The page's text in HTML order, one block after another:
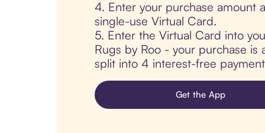
4. Enter your purchase amount
single-use Virtual Card.
5. Enter the Virtual Card into
Rugs by Roo - your purchase is
split into 4 interest-free
Get the App